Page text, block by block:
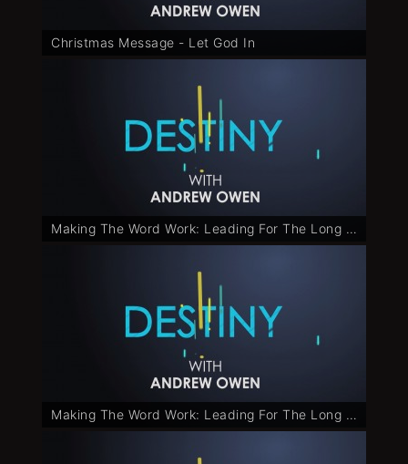
Christmas Message - Let God In
Making The Word Work: Leading For The Long Run
Making The Word Work: Leading For The Long Run - Part 2